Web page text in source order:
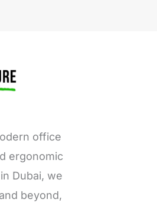
office
ergonomic
Dubai, we
beyond,